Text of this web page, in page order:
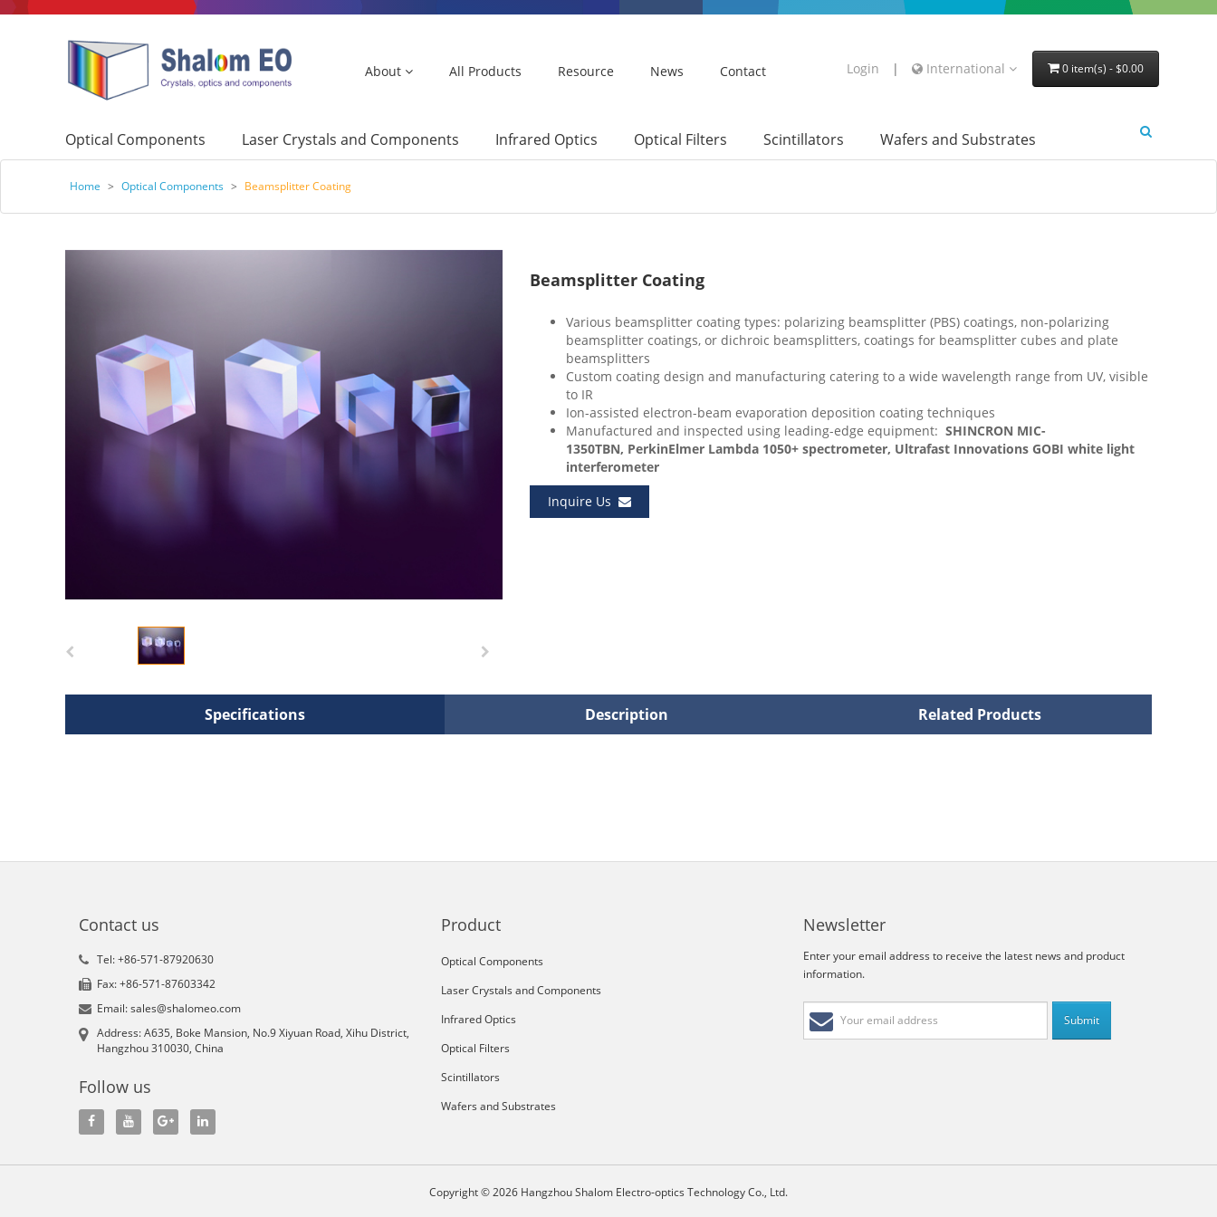
About All Products Resource News Contact Login | International 0 item(s) - $0.00
Optical Components Laser Crystals and Components Infrared Optics Optical Filters Scintillators Wafers and Substrates
Home > Optical Components > Beamsplitter Coating
Beamsplitter Coating
Various beamsplitter coating types: polarizing beamsplitter (PBS) coatings, non-polarizing
beamsplitter coatings, or dichroic beamsplitters, coatings for beamsplitter cubes and plate
beamsplitters
Custom coating design and manufacturing catering to a wide wavelength range from UV, visible
to IR
Ion-assisted electron-beam evaporation deposition coating techniques
Manufactured and inspected using leading-edge equipment: SHINCRON MIC-
1350TBN, PerkinElmer Lambda 1050+ spectrometer, Ultrafast Innovations GOBI white light
interferometer
Inquire Us
Specifications Description Related Products
Contact us
Tel: +86-571-87920630
Fax: +86-571-87603342
Email: sales@shalomeo.com
Address: A635, Boke Mansion, No.9 Xiyuan Road, Xihu District,
Hangzhou 310030, China
Follow us
Product
Optical Components
Laser Crystals and Components
Infrared Optics
Optical Filters
Scintillators
Wafers and Substrates
Newsletter
Enter your email address to receive the latest news and product
information.
Copyright © 2026 Hangzhou Shalom Electro-optics Technology Co., Ltd.